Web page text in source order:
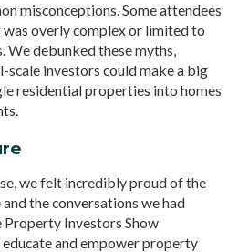
misconceptions. Some attendees
overly complex or limited to
We debunked these myths,
scale investors could make a big
residential properties into homes
we felt incredibly proud of the
the conversations we had
Investors Show
and empower property